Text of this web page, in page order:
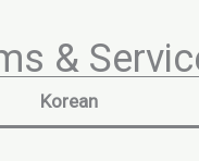
&
Korean